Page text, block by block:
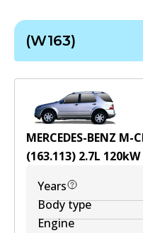
(W163)
MERCEDES-BENZ M-
(163.113) 2.7L 120kW
Years
Body type
Engine